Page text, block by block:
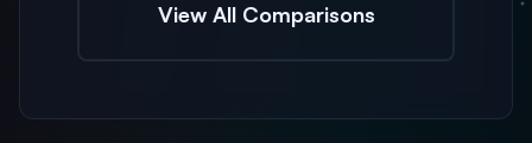
View All Comparisons